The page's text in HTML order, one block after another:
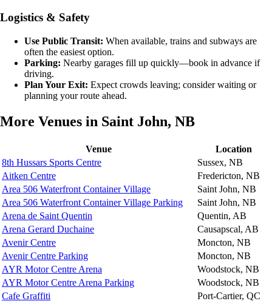
Logistics & Safety
Use Public Transit: When available, trains and subways are
often the easiest option.
Parking: Nearby garages fill up quickly—book in advance if
driving.
Plan Your Exit: Expect crowds leaving; consider waiting or
planning your route ahead.
More Venues in Saint John, NB
Venue
Location
8th Hussars Sports Centre
Sussex, NB
Aitken Centre
Fredericton, NB
Area 506 Waterfront Container Village
Saint John, NB
Area 506 Waterfront Container Village Parking
Saint John, NB
Arena de Saint Quentin
Quentin, AB
Arena Gerard Duchaine
Causapscal, AB
Avenir Centre
Moncton, NB
Avenir Centre Parking
Moncton, NB
AYR Motor Centre Arena
Woodstock, NB
AYR Motor Centre Arena Parking
Woodstock, NB
Cafe Graffiti
Port-Cartier, QC